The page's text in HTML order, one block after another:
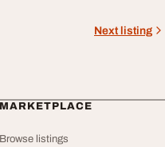
Next listing
MARKETPLACE
Browse listings